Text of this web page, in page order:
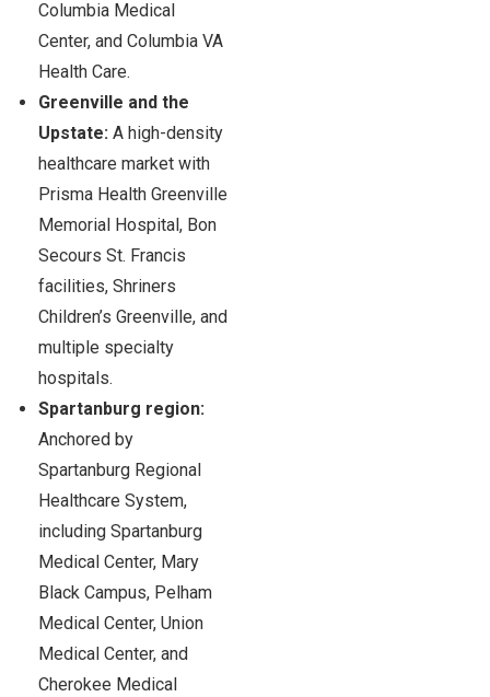
Columbia Medical
Center, and Columbia VA
Health Care.
Greenville and the
Upstate: A high-density
healthcare market with
Prisma Health Greenville
Memorial Hospital, Bon
Secours St. Francis
facilities, Shriners
Children’s Greenville, and
multiple specialty
hospitals.
Spartanburg region:
Anchored by
Spartanburg Regional
Healthcare System,
including Spartanburg
Medical Center, Mary
Black Campus, Pelham
Medical Center, Union
Medical Center, and
Cherokee Medical